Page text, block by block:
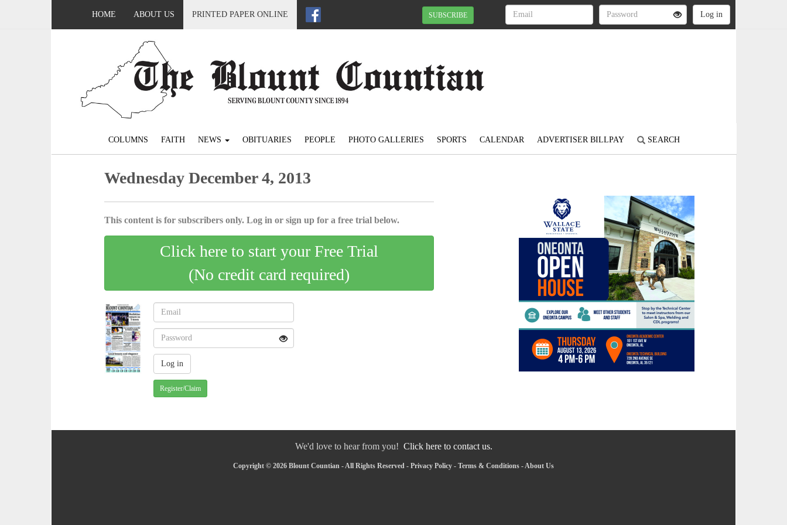
HOME ABOUT US PRINTED PAPER ONLINE SUBSCRIBE
COLUMNS FAITH NEWS OBITUARIES PEOPLE PHOTO GALLERIES SPORTS CALENDAR ADVERTISER BILLPAY SEARCH
Wednesday December 4, 2013
This content is for subscribers only. Log in or sign up for a free trial below.
Click here to start your Free Trial
(No credit card required)
Register/Claim
We'd love to hear from you! Click here to contact us.
Copyright © 2026 Blount Countian - All Rights Reserved - Privacy Policy - Terms & Conditions -About Us